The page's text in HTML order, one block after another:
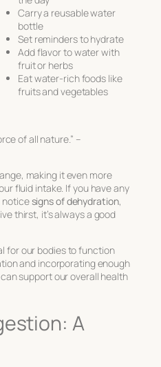
Carry a reusable water
bottle
Set reminders to hydrate
Add flavor to water with
fruit or herbs
Eat water-rich foods like
fruits and vegetables
of all nature.” –
making it even more
fluid intake. If you have any
noticesigns of dehydration,
thirst, it’s always a good
for our bodies to function
and incorporating enough
support our overall health
A